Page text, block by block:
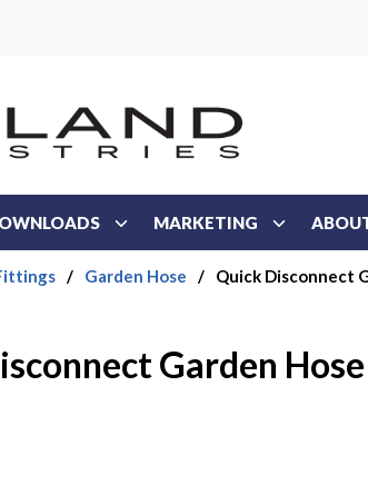
MARKETING
/ Garden Hose / Quick Disconnect
Garden